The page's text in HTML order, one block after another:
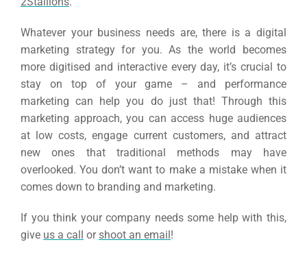
Whatever your business needs are, there is a digital
marketing strategy for you. As the world becomes
more digitised and interactive every day, it’s crucial to
stay on top of your game – and performance
marketing can help you do just that! Through this
marketing approach, you can access huge audiences
at low costs, engage current customers, and attract
new ones that traditional methods may have
overlooked. You don’t want to make a mistake when it
comes down to branding and marketing.
If you think your company needs some help with this,
give us a call or shoot an email!